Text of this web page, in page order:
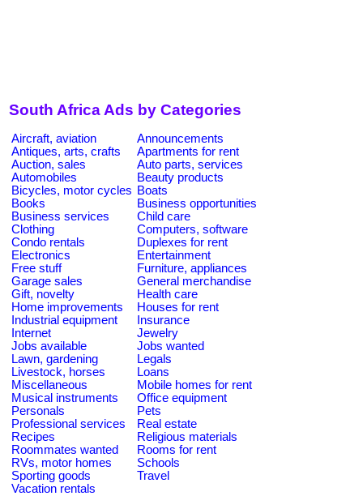
South Africa Ads by Categories
Aircraft, aviation
Announcements
Antiques, arts, crafts
Apartments for rent
Auction, sales
Auto parts, services
Automobiles
Beauty products
Bicycles, motor cycles Boats
Books
Business opportunities
Business services
Child care
Clothing
Computers, software
Condo rentals
Duplexes for rent
Electronics
Entertainment
Free stuff
Furniture, appliances
Garage sales
General merchandise
Gift, novelty
Health care
Home improvements
Houses for rent
Industrial equipment
Insurance
Internet
Jewelry
Jobs available
Jobs wanted
Lawn, gardening
Legals
Livestock, horses
Loans
Miscellaneous
Mobile homes for rent
Musical instruments
Office equipment
Personals
Pets
Professional services
Real estate
Recipes
Religious materials
Roommates wanted
Rooms for rent
RVs, motor homes
Schools
Sporting goods
Travel
Vacation rentals